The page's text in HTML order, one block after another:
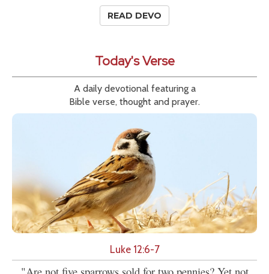
READ DEVO
Today's Verse
A daily devotional featuring a
Bible verse, thought and prayer.
Luke 12:6-7